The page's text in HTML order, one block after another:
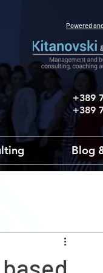
Powered
+389
+389
Blog